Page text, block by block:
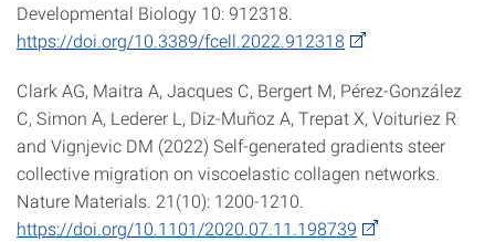
Developmental Biology 10: 912318.
https://doi.org/10.3389/fcell.2022.912318
Clark AG, Maitra A, Jacques C, Bergert M, Pérez-González
C, Simon A, Lederer L, Diz-Muñoz A, Trepat X, Voituriez R
and Vignjevic DM (2022) Self-generated gradients steer
collective migration on viscoelastic collagen networks.
Nature Materials. 21(10): 1200-1210.
https://doi.org/10.1101/2020.07.11.198739